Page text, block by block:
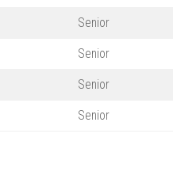
Senior
Senior
Senior
Senior